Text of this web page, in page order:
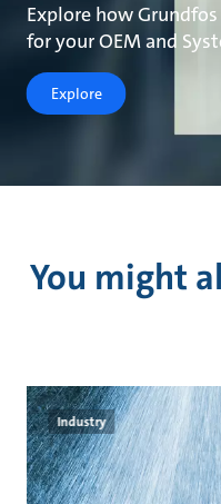
Explore how
for your OEM and
Explore
You might
Industry